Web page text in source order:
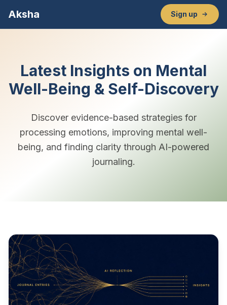
Aksha Sign up
Latest Insights on Mental
Well-Being & Self-Discovery
Discover evidence-based strategies for
processing emotions, improving mental well-
being, and finding clarity through AI-powered
journaling.